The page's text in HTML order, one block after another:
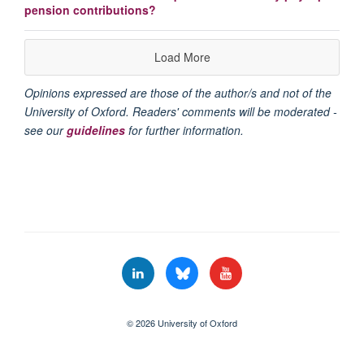
pension contributions?
Load More
Opinions expressed are those of the author/s and not of the
University of Oxford. Readers' comments will be moderated -
see ourguidelines for further information.
© 2026 University of Oxford